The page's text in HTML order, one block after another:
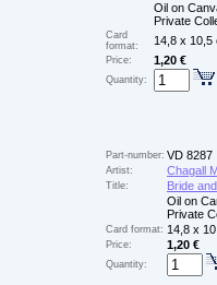
Oil on
Private
Card
format:
14,8 x 10,5
Price: 1,20 €
Quantity:
Part-number: VD 8287
Artist: Chagall
Title:
Bride
Oil on
Private
Card format: 14,8 x
Price: 1,20 €
Quantity: